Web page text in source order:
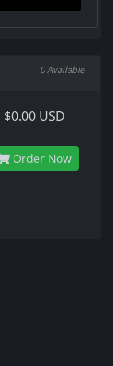
0 Available
$0.00 USD
Order Now